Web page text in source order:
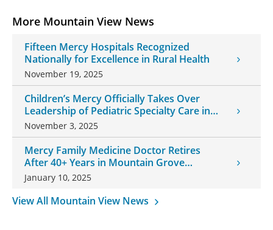
More Mountain View News
Fifteen Mercy Hospitals Recognized
Nationally for Excellence in Rural Health
November 19, 2025
Children’s Mercy Officially Takes Over
Leadership of Pediatric Specialty Care in
Southwest Missouri
November 3, 2025
Mercy Family Medicine Doctor Retires
After 40+ Years in Mountain Grove
Community
January 10, 2025
View All Mountain View News